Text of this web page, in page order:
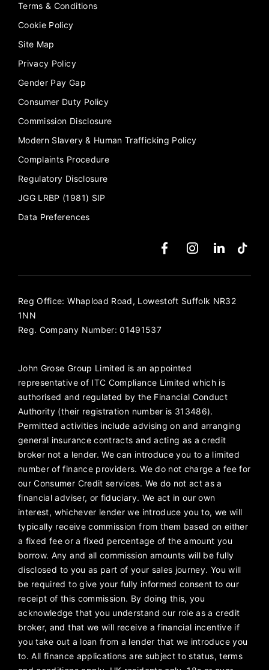
Terms & Conditions
Cookie Policy
Site Map
Privacy Policy
Gender Pay Gap
Consumer Duty Policy
Commission Disclosure
Modern Slavery & Human Trafficking Policy
Complaints Procedure
Regulatory Disclosure
JGG LRBP (1981) SIP
Data Preferences
Reg Office: Whapload Road, Lowestoft Suffolk NR32
1NN
Reg. Company Number: 01491537
John Grose Group Limited is an appointed
representative of ITC Compliance Limited which is
authorised and regulated by the Financial Conduct
Authority (their registration number is 313486).
Permitted activities include advising on and arranging
general insurance contracts and acting as a credit
broker not a lender. We can introduce you to a limited
number of finance providers. We do not charge a fee for
our Consumer Credit services. We do not act as a
financial adviser, or fiduciary. We act in our own
interest, whichever lender we introduce you to, we will
typically receive commission from them based on either
a fixed fee or a fixed percentage of the amount you
borrow. Any and all commission amounts will be fully
disclosed to you as part of your sales journey. You will
be required to give your fully informed consent to our
receipt of this commission. By doing this, you
acknowledge that you understand our role as a credit
broker, and that we will receive a financial incentive if
you take out a loan from a lender that we introduce you
to. All finance applications are subject to status, terms